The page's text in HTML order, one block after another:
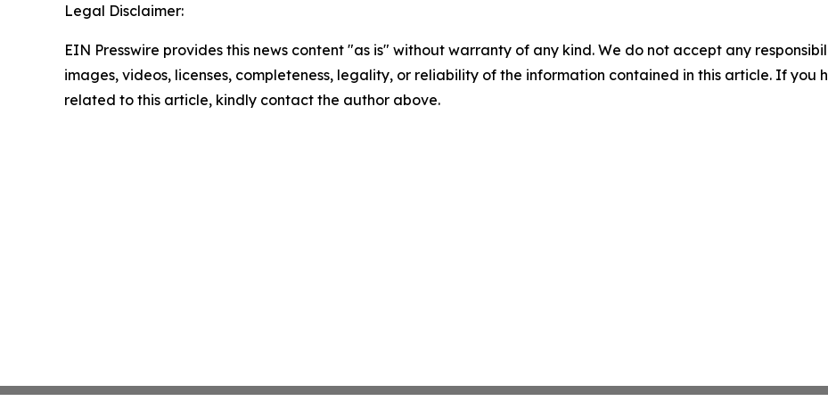
Legal Disclaimer:
EIN Presswire provides this news content "as is" without warranty of any kind. We do not accept any
images, videos, licenses, completeness, legality, or reliability of the information contained in this article. If you
related to this article, kindly contact the author above.